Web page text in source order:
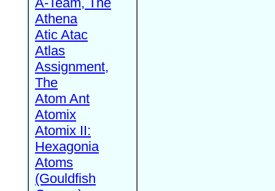
Athena
Atic Atac
Atlas
Assignment,
The
Atom Ant
Atomix
Atomix II:
Hexagonia
Atoms
(Gouldfish